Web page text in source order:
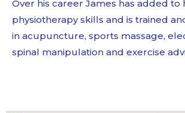
Over his career James has added to
physiotherapy skills and is trained
in acupuncture, sports massage,
spinal manipulation and exercise